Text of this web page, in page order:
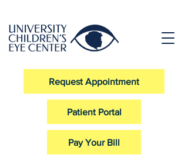
Request Appointment
Patient Portal
Pay Your Bill